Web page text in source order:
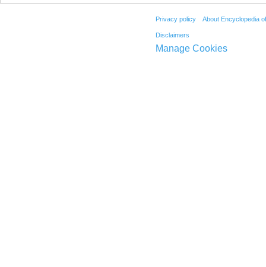
Privacy policy About Encyclopedia
Disclaimers
Manage Cookies